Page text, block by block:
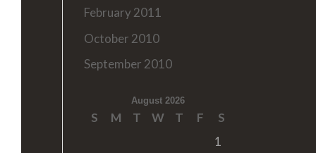
February 2011
October 2010
September 2010
August 2026
S M T W T F
S
1